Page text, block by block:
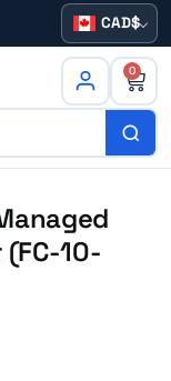
CAD
0
(FC-10-